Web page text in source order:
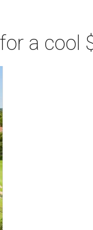
a cool